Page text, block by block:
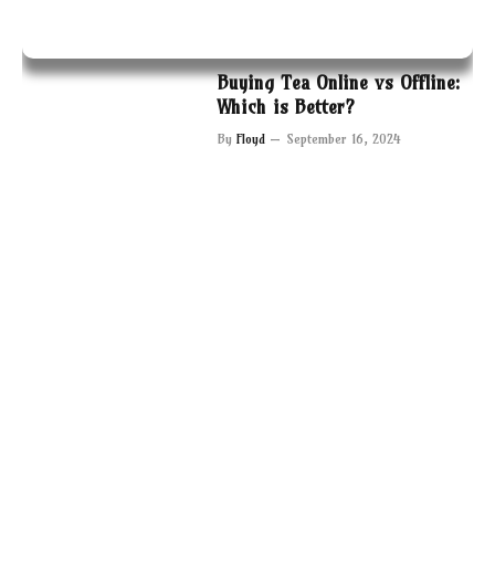
Buying Tea Online vs Offline:
Which is Better?
By Floyd September 16, 2024